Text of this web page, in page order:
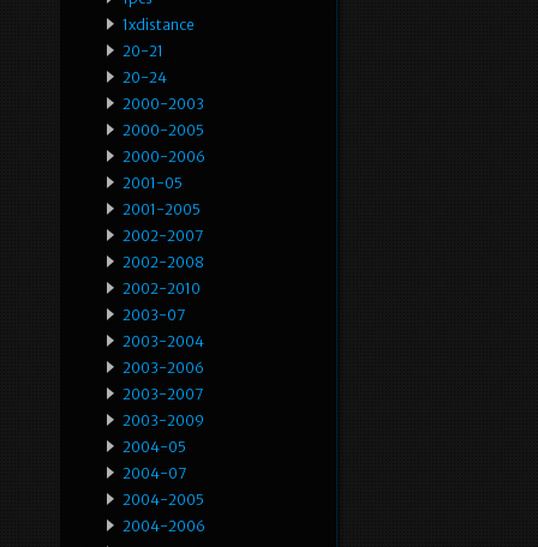
1xdistance
20-21
20-24
2000-2003
2000-2005
2000-2006
2001-05
2001-2005
2002-2007
2002-2008
2002-2010
2003-07
2003-2004
2003-2006
2003-2007
2003-2009
2004-05
2004-07
2004-2005
2004-2006